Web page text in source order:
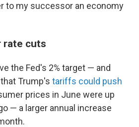
to my successor an economy
rate cuts
the Fed's 2% target — and
Trump's tariffs could push
prices in June were up
— a larger annual increase